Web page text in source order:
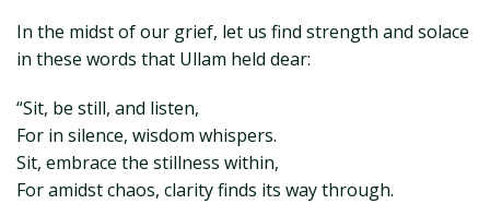
In the midst of our grief, let us find strength and solace
in these words that Ullam held dear:
“Sit, be still, and listen,
For in silence, wisdom whispers.
Sit, embrace the stillness within,
For amidst chaos, clarity finds its way through.